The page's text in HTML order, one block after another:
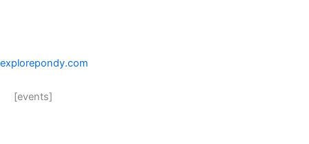
explorepondy.com
[events]